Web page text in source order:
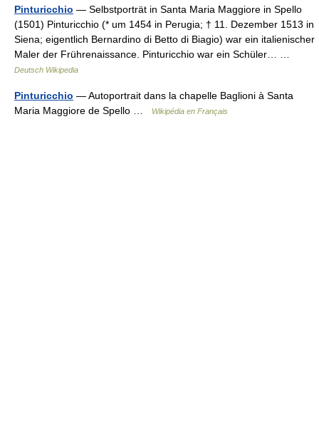
Pinturicchio — Selbstporträt in Santa Maria Maggiore in Spello
(1501) Pinturicchio (* um 1454 in Perugia; † 11. Dezember 1513 in
Siena; eigentlich Bernardino di Betto di Biagio) war ein italienischer
Maler der Frührenaissance. Pinturicchio war ein Schüler… …
Deutsch Wikipedia
Pinturicchio — Autoportrait dans la chapelle Baglioni à Santa
Maria Maggiore de Spello …
Wikipédia en Français